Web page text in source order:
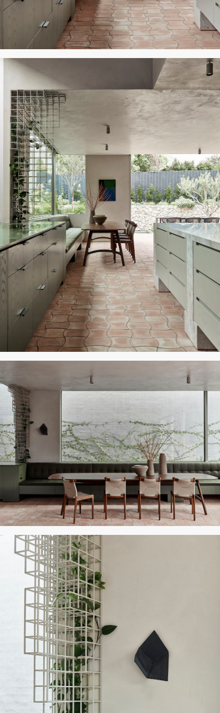
CONTACT
HOME